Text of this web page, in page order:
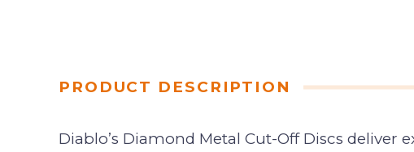
PRODUCT DESCRIPTION
Diablo’s Diamond Metal Cut-Off Discs